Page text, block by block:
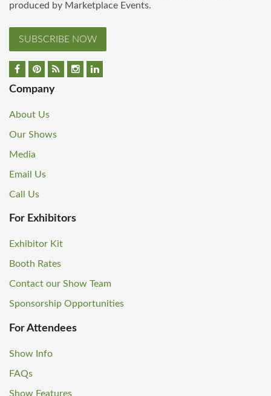
produced by Marketplace Events.
SUBSCRIBE NOW
Company
About Us
Our Shows
Media
Email Us
Call Us
For Exhibitors
Exhibitor Kit
Booth Rates
Contact our Show Team
Sponsorship Opportunities
For Attendees
Show Info
FAQs
Show Features